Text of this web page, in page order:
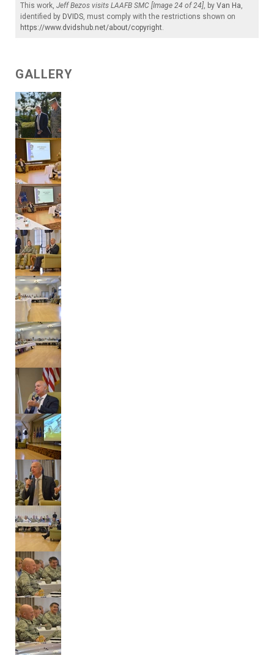
This work, Jeff Bezos visits LAAFB SMC [Image 24 of 24], by Van Ha,
identified by DVIDS, must comply with the restrictions shown on
https://www.dvidshub.net/about/copyright.
GALLERY